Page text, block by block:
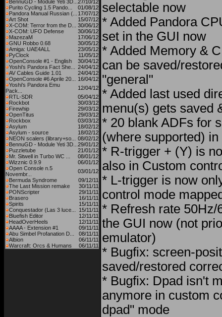
BennuGD - Module Yeti 3D... 27/10/12
Purito Cycling 1.5 Pando...
01/08/12
Pandora Manual Russian (...
17/07/12
Art Shot
15/07/12
X-COM: Terror from the D...
30/06/12
X-COM: UFO Defense
30/06/12
MazezaM
17/06/12
GNU Robbo 0.68
30/05/12
Amiga: UAE4ALL
23/05/12
PyClock
11/05/12
OpenConsole #1 - English
30/04/12
Yoshi's Pandora Fact She...
24/04/12
AV Cables Guide 1.01
24/04/12
OpenConsole #6 Aprile 20...
16/04/12
Yoshi's Pandora Emu
Pack...
12/04/12
RTL-SDR
05/04/12
Rockbot
30/03/12
Firewhip
29/03/12
OpenTitus
29/03/12
Rockbox
03/03/12
Asylum
18/02/12
Asylum - source
18/02/12
NEON scalers (library+so...
08/02/12
BennuGD - Module Yeti 3D... 29/01/12
Puzzletube
21/01/12
Mr. Sitwell in Turbo WC ...
08/01/12
Wizznic 0.9.9
06/01/12
Open Console n.5
Novembr...
03/01/12
Bermuda Syndrome
09/12/11
The Last Mission remake
30/11/11
PONScripter
29/11/11
Brasero
16/11/11
Spirits
15/11/11
Conquestador (Las 3 luce...
15/11/11
Bluefish Editor
12/11/11
HeadOverHeels
12/11/11
AAAA - Extension #1
09/11/11
Abu Simbel Profanation D...
08/11/11
Albion
06/11/11
Warcraft: Orcs & Humans
06/11/11
selectable now
* Added Pandora
set in the GUI now
* Added Memory &
can be saved/
"general"
* Added last used
menu(s) gets saved
* 20 blank ADFs for
(where supported)
* R-trigger + (Y) is
also in Custom
* L-trigger is now
control mode
* Refresh rate
the GUI now (not
emulator)
* Bugfix: screen-
saved/restored
* Bugfix: Dpad isn't
anymore in custom
dpad" mode